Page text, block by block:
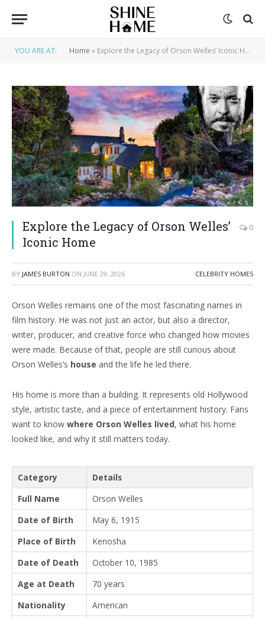
YOU ARE AT: Home » Explore the Legacy of Orson Welles’ Iconic Home
Explore the Legacy of Orson Welles’
Iconic Home
0
BY JAMES BURTON ON JUNE 29, 2026 CELEBRITY HOMES
Orson Welles remains one of the most fascinating names in
film history. He was not just an actor, but also a director,
writer, producer, and creative force who changed how movies
were made. Because of that, people are still curious about
Orson Welles’s house and the life he led there.
His home is more than a building. It represents old Hollywood
style, artistic taste, and a piece of entertainment history. Fans
want to know where Orson Welles lived, what his home
looked like, and why it still matters today.
Category
Details
Full Name
Orson Welles
Date of Birth
May 6, 1915
Place of Birth
Kenosha
Date of Death
October 10, 1985
Age at Death
70 years
Nationality
American